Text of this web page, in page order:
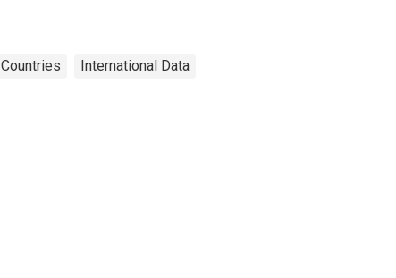
Countries International Data